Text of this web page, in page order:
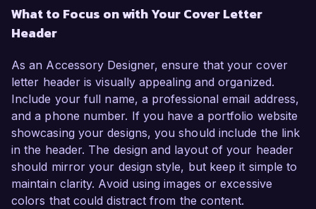
What to Focus on with Your Cover Letter
Header
As an Accessory Designer, ensure that your cover
letter header is visually appealing and organized.
Include your full name, a professional email address,
and a phone number. If you have a portfolio website
showcasing your designs, you should include the link
in the header. The design and layout of your header
should mirror your design style, but keep it simple to
maintain clarity. Avoid using images or excessive
colors that could distract from the content.